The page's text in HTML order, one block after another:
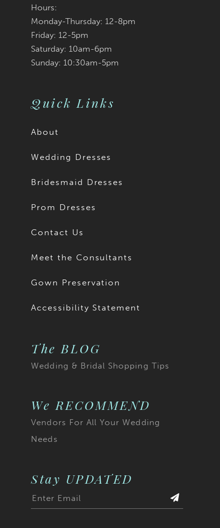
Hours:
Monday-Thursday: 12-8pm
Friday: 12-5pm
Saturday: 10am-6pm
Sunday: 10:30am-5pm
Quick Links
About
Wedding Dresses
Bridesmaid Dresses
Prom Dresses
Contact Us
Meet the Consultants
Gown Preservation
Accessibility Statement
The BLOG
Wedding & Bridal Shopping Tips
We RECOMMEND
Vendors For All Your Wedding
Needs
Stay UPDATED